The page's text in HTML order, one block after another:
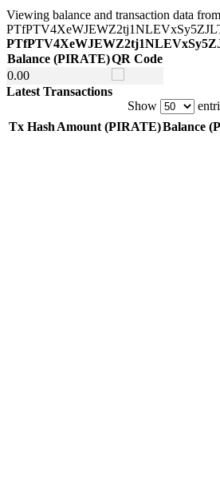
Viewing balance and transaction data
Balance (PIRATE)QR Code
Balance
0.00
Latest Transactions
Show
Tx HashAmount(PIRATE)Balance